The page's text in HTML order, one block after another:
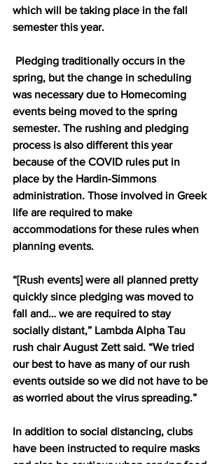
which will be taking place in the fall
semester this year.
spring, but the change in scheduling
was necessary due to Homecoming
events being moved to the spring
semester. The rushing and pledging
process is also different this year
because of the COVID rules put in
place by the Hardin-Simmons
administration. Those involved in Greek
life are required to make
accommodations for these rules when
planning events.
“[Rush events] were all planned pretty
quickly since pledging was moved to
fall and… we are required to stay
socially distant,” Lambda Alpha Tau
rush chair August Zett said. “We tried
our best to have as many of our rush
events outside so we did not have to be
as worried about the virus spreading.”
In addition to social distancing, clubs
have been instructed to require masks